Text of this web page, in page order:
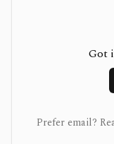
Got
Prefer email?